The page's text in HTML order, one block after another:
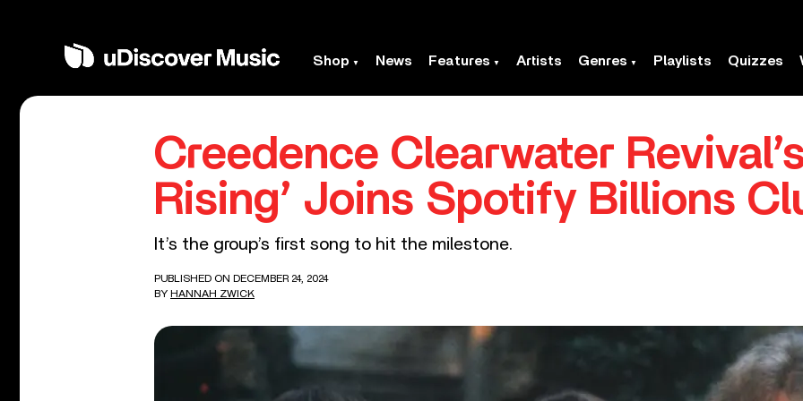
Shop News Features Artists Genres Playlists Quizzes
Creedence Clearwater
Rising’ Joins Spotify Billions
It’s the group’s first song to hit the milestone.
PUBLISHED ON DECEMBER 24, 2024
BY HANNAH ZWICK